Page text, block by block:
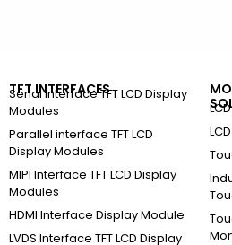
TFT INTERFACES
Serial Interface TFT LCD Display
Modules
Parallel interface TFT LCD
Display Modules
MIPI Interface TFT LCD Display
Modules
HDMI Interface Display Module
LVDS Interface TFT LCD Display